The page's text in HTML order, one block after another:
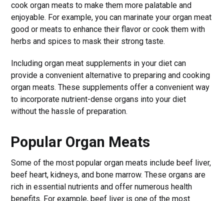
cook organ meats to make them more palatable and
enjoyable. For example, you can marinate your organ meat
good or meats to enhance their flavor or cook them with
herbs and spices to mask their strong taste.
Including organ meat supplements in your diet can
provide a convenient alternative to preparing and cooking
organ meats. These supplements offer a convenient way
to incorporate nutrient-dense organs into your diet
without the hassle of preparation.
Popular Organ Meats
Some of the most popular organ meats include beef liver,
beef heart, kidneys, and bone marrow. These organs are
rich in essential nutrients and offer numerous health
benefits. For example, beef liver is one of the most